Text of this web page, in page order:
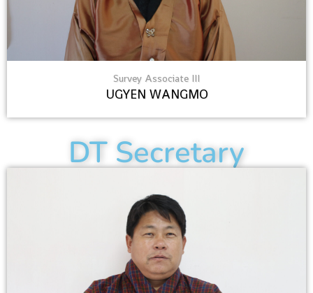
Survey Associate III
UGYEN WANGMO
DT Secretary